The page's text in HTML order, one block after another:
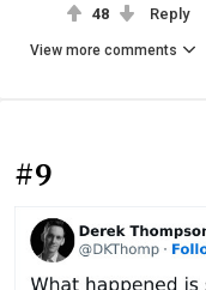
48 Reply
View more comments
#9